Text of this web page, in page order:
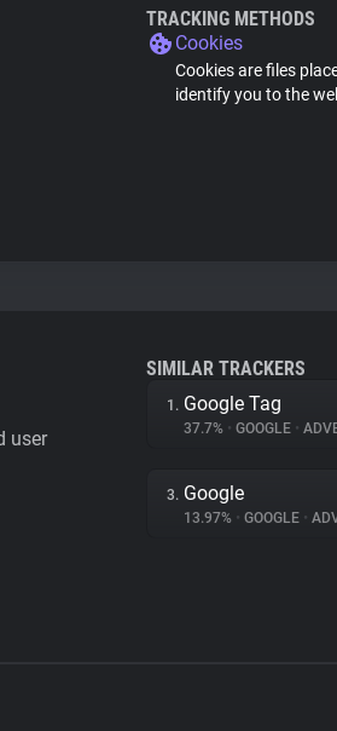
TRACKING METHODS
Cookies
Cookies are files
identify you to the
user
SIMILAR TRACKERS
1. Google Tag
37.7% • GOOGLE •
3. Google
13.97% • GOOGLE •